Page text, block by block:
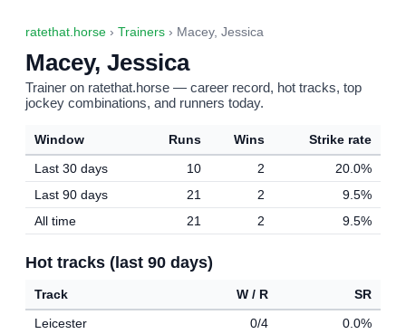
ratethat.horse › Trainers › Macey, Jessica
Macey, Jessica
Trainer on ratethat.horse — career record, hot tracks, top
jockey combinations, and runners today.
Window Runs Wins
Strike rate
Last 30 days
10 2
20.0%
Last 90 days
21 2
9.5%
All time
21 2 9.5%
Hot tracks (last 90 days)
Track W / R
SR
Leicester
0/4
0.0%